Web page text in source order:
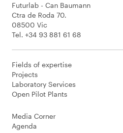
Futurlab - Can Baumann
Ctra de Roda 70.
08500 Vic
Tel. +34 93 881 61 68
Fields of expertise
Projects
Laboratory Services
Open Pilot Plants
Media Corner
Agenda